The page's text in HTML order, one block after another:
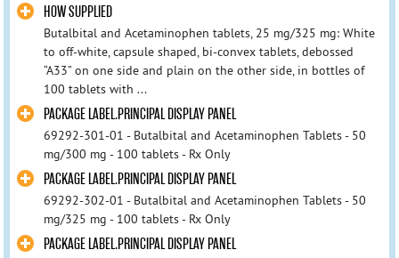
HOW SUPPLIED
Butalbital and Acetaminophen tablets, 25 mg/325 mg: White
to off-white, capsule shaped, bi-convex tablets, debossed
“A33” on one side and plain on the other side, in bottles of
100 tablets with ...
PACKAGE LABEL.PRINCIPAL DISPLAY PANEL
69292-301-01 - Butalbital and Acetaminophen Tablets - 50
mg/300 mg - 100 tablets - Rx Only
PACKAGE LABEL.PRINCIPAL DISPLAY PANEL
69292-302-01 - Butalbital and Acetaminophen Tablets - 50
mg/325 mg - 100 tablets - Rx Only
PACKAGE LABEL.PRINCIPAL DISPLAY PANEL